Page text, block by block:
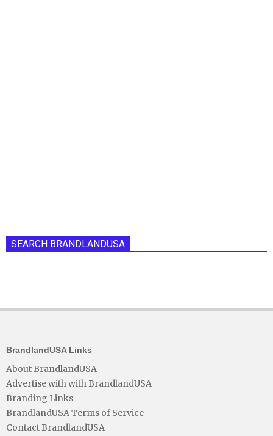
SEARCH BRANDLANDUSA
BrandlandUSA Links
About BrandlandUSA
Advertise with with BrandlandUSA
Branding Links
BrandlandUSA Terms of Service
Contact BrandlandUSA